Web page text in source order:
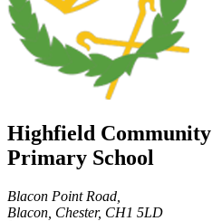
Highfield Community
Primary School
Blacon Point Road,
Blacon, Chester, CH1 5LD